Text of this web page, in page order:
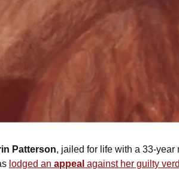
Patterson, jailed for life with a 33-
lodged an appeal against her guilty